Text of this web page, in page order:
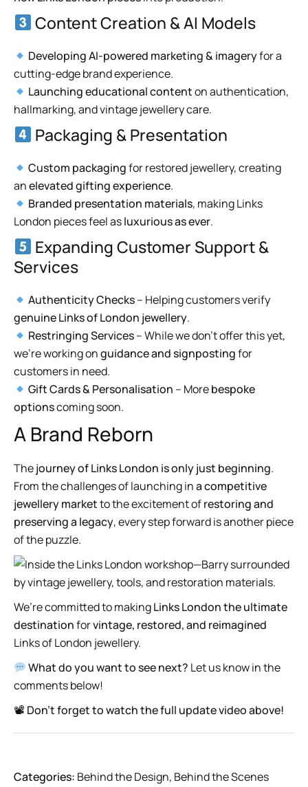
Content Creation & AI Models
Developing AI-powered marketing & imageryfor a
cutting-edge brand experience.
Launching educational contenton authentication,
hallmarking, and vintage jewellery care.
Packaging & Presentation
Custom packagingfor restored jewellery, creating
anelevated gifting experience.
Branded presentation materials, making Links
London pieces feel asluxurious as ever.
Expanding Customer Support &
Services
Authenticity Checks– Helping customers verify
genuine Links of London jewellery.
Restringing Services– While we don’t offer this yet,
we’re working onguidance and signpostingfor
customers in need.
Gift Cards & Personalisation – Morebespoke
optionscoming soon.
A Brand Reborn
Thejourney of Links London is only just beginning.
From the challenges of launching ina competitive
jewellery marketto the excitement ofrestoring and
preserving a legacy, every step forward is another piece
of the puzzle.
We’re committed to makingLinks London the ultimate
destinationforvintage, restored, and reimagined
Links of London jewellery.
What do you want to see next? Let us know in the
comments below!
📽 Don’t forget to watch the full update video above!
Categories: Behind the Design, Behind the Scenes